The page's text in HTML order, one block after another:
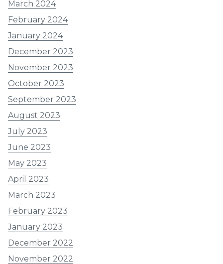
March 2024
February 2024
January 2024
December 2023
November 2023
October 2023
September 2023
August 2023
July 2023
June 2023
May 2023
April 2023
March 2023
February 2023
January 2023
December 2022
November 2022